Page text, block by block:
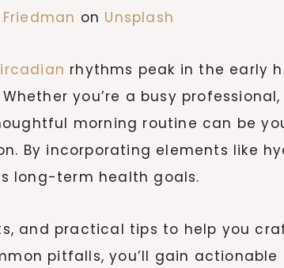
on Unsplash
rhythms peak in the early
you’re a busy
morning routine can be
By incorporating elements like
long-term health goals.
and practical tips to help you
pitfalls, you’ll gain